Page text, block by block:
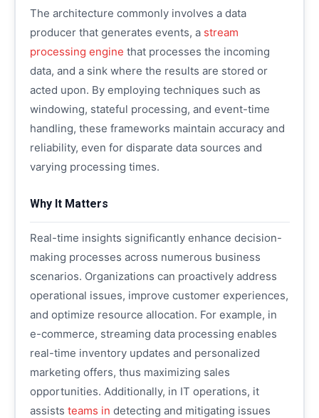
The architecture commonly involves a data
producer that generates events, a stream
processing engine that processes the incoming
data, and a sink where the results are stored or
acted upon. By employing techniques such as
windowing, stateful processing, and event-time
handling, these frameworks maintain accuracy and
reliability, even for disparate data sources and
varying processing times.
Why It Matters
Real-time insights significantly enhance decision-
making processes across numerous business
scenarios. Organizations can proactively address
operational issues, improve customer experiences,
and optimize resource allocation. For example, in
e-commerce, streaming data processing enables
real-time inventory updates and personalized
marketing offers, thus maximizing sales
opportunities. Additionally, in IT operations, it
assists teams in detecting and mitigating issues